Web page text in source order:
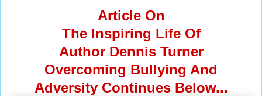
Article On
The Inspiring Life Of
Author Dennis Turner
Overcoming Bullying And
Adversity Continues Below...